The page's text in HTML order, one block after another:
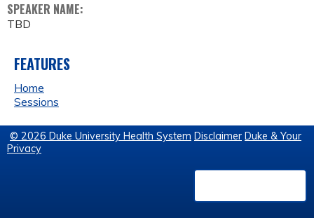
SPEAKER NAME:
TBD
FEATURES
Home
Sessions
© 2026 Duke University Health System Disclaimer Duke & Your
Privacy